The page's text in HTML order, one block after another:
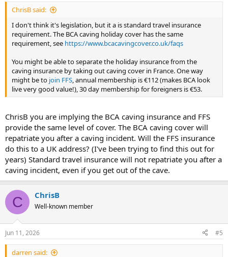
ChrisB said:
I don't think it's legislation, but it a is standard travel insurance
requirement. The BCA caving holiday cover has the same
requirement, see https://www.bcacavingcover.co.uk/faqs
You might be able to separate the holiday insurance from the
caving insurance by taking out caving cover in France. One way
might be to join FFS, annual membership is €112 (makes BCA look
live very good value!), 30 day membership for foreigners is €53.
ChrisB you are implying the BCA caving insurance and FFS
provide the same level of cover. The BCA caving cover will
repatriate you after a caving incident. Will the FFS insurance
do this to a UK address? (I've been trying to find this out for
years) Standard travel insurance will not repatriate you after a
caving incident, even if you get out of the cave.
C ChrisB
Well-known member
Jun 11, 2026 #5
darren said: